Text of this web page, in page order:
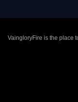
VaingloryFire is the place